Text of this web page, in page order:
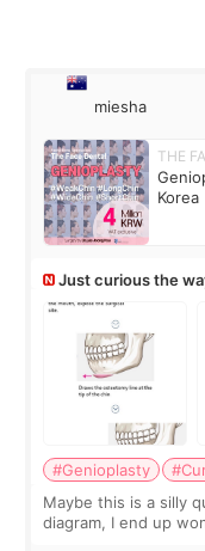
miesha
THE
Korea
Just curious the
#Genioplasty
Maybe this is a silly
diagram, I end up